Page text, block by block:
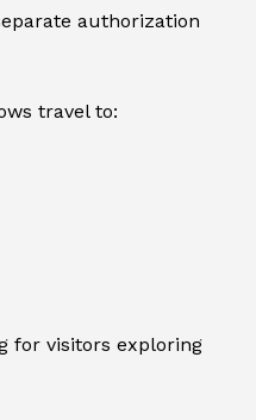
authorization
travel to:
for visitors exploring